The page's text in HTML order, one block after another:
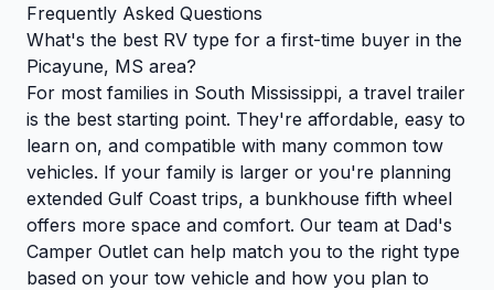
Frequently Asked Questions
What's the best RV type for a first-time buyer in the
Picayune, MS area?
For most families in South Mississippi, a travel trailer
is the best starting point. They're affordable, easy to
learn on, and compatible with many common tow
vehicles. If your family is larger or you're planning
extended Gulf Coast trips, a bunkhouse fifth wheel
offers more space and comfort. Our team at Dad's
Camper Outlet can help match you to the right type
based on your tow vehicle and how you plan to